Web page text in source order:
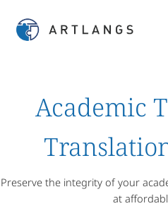
Academic
Preserve the integrity of your
at